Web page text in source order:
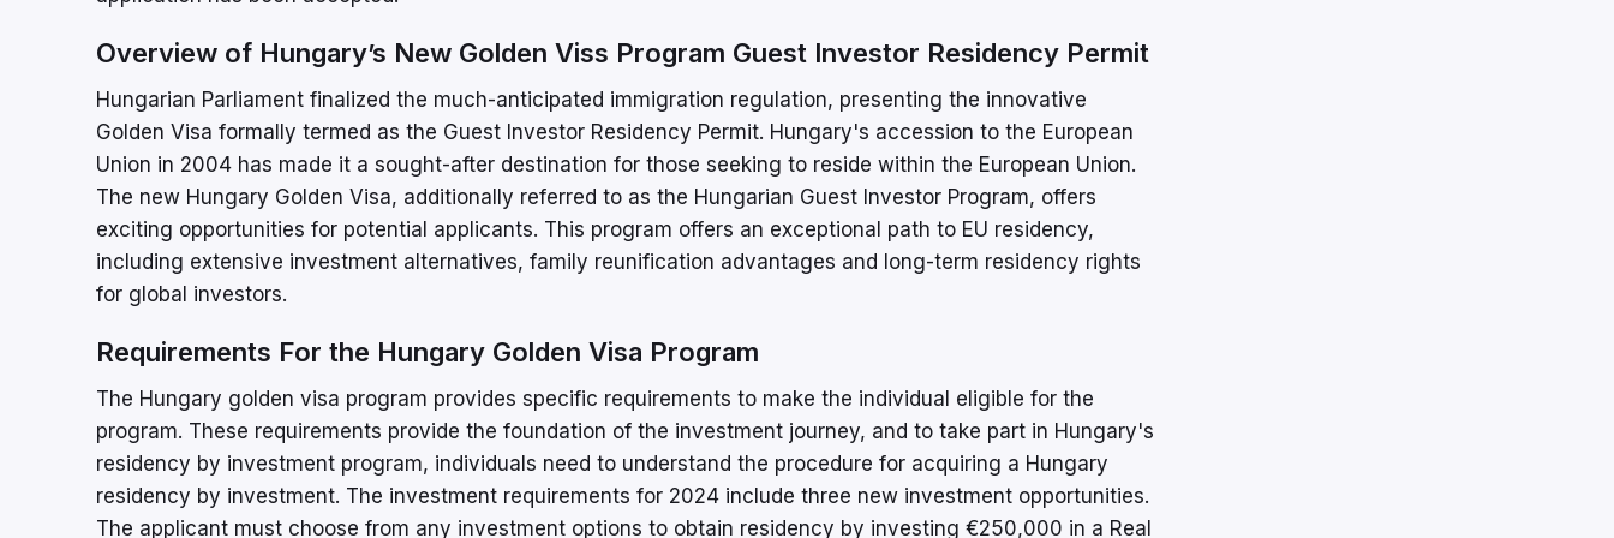
Overview of Hungary’s New Golden Viss Program Guest Investor Residency Permit
Hungarian Parliament finalized the much-anticipated immigration regulation, presenting the innovative
Golden Visa formally termed as the Guest Investor Residency Permit. Hungary's accession to the European
Union in 2004 has made it a sought-after destination for those seeking to reside within the European Union.
The new Hungary Golden Visa, additionally referred to as the Hungarian Guest Investor Program, offers
exciting opportunities for potential applicants. This program offers an exceptional path to EU residency,
including extensive investment alternatives, family reunification advantages and long-term residency rights
for global investors.
Requirements For the Hungary Golden Visa Program
The Hungary golden visa program provides specific requirements to make the individual eligible for the
program. These requirements provide the foundation of the investment journey, and to take part in Hungary's
residency by investment program, individuals need to understand the procedure for acquiring a Hungary
residency by investment. The investment requirements for 2024 include three new investment opportunities.
The applicant must choose from any investment options to obtain residency by investing €250,000 in a Real